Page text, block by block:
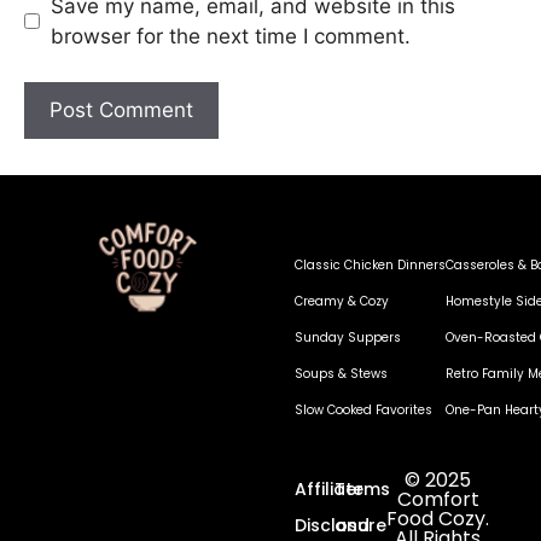
Save my name, email, and website in this
browser for the next time I comment.
Classic Chicken Dinners
Creamy & Cozy
Sunday Suppers
Soups & Stews
Slow Cooked Favorites
Casseroles &
Homestyle
Oven-Roasted
Retro Family
One-Pan
Affiliate
Disclosure
Terms
and
© 2025
Comfort
Food Cozy.